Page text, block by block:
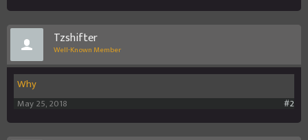
Tzshifter
Well-Known Member
Why
#2
May 25, 2018